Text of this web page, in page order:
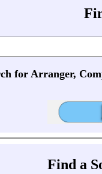
for Arranger,
Find a